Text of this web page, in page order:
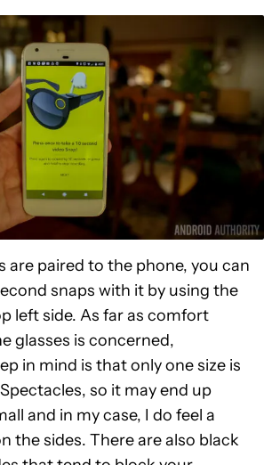
are paired to the phone, you can
snaps with it by using the
left side. As far as comfort
glasses is concerned,
in mind is that only one size is
so it may end up
and in my case, I do feel a
the sides. There are also black